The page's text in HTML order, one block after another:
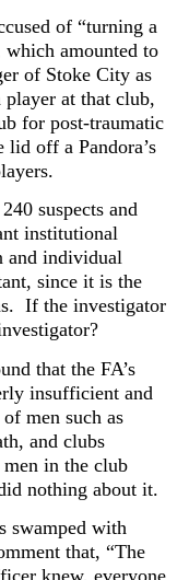
of “turning a
amounted to
of Stoke City as
at that club,
for post-traumatic
off a Pandora’s
suspects and
institutional
and individual
since it is the
If the investigator
that the FA’s
insufficient and
men such as
and clubs
men in the club
nothing about it.
swamped with
that, “The
knew, everyone